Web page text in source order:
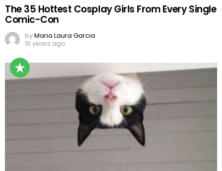
The 35 Hottest Cosplay Girls From Every Single
Comic-Con
byMaria Laura Garcia
10 years ago